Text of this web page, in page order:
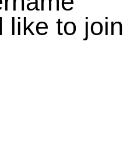
like to